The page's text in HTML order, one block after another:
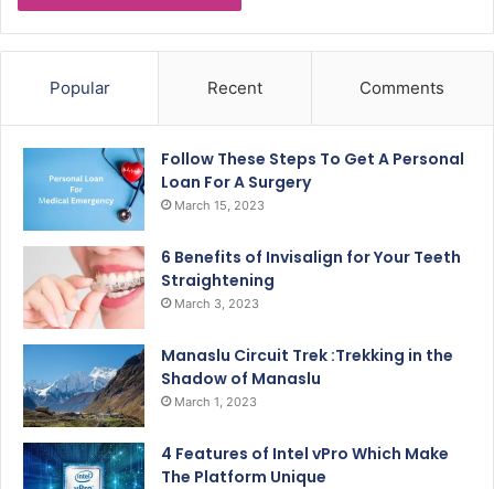
Popular Recent Comments
Follow These Steps To Get A Personal
Loan For A Surgery
March 15, 2023
6 Benefits of Invisalign for Your Teeth
Straightening
March 3, 2023
Manaslu Circuit Trek :Trekking in the
Shadow of Manaslu
March 1, 2023
4 Features of Intel vPro Which Make
The Platform Unique